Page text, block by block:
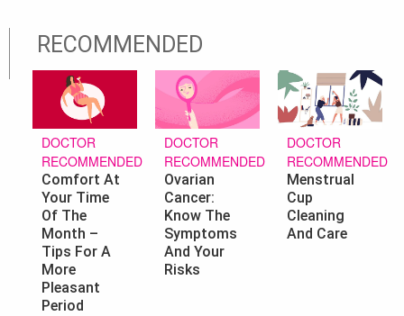
RECOMMENDED
DOCTOR
RECOMMENDED
Comfort At
Your Time
Of The
Month –
Tips For A
More
Pleasant
Period
DOCTOR
RECOMMENDED
Ovarian
Cancer:
Know The
Symptoms
And Your
Risks
DOCTOR
RECOMMENDED
Menstrual
Cup
Cleaning
And Care